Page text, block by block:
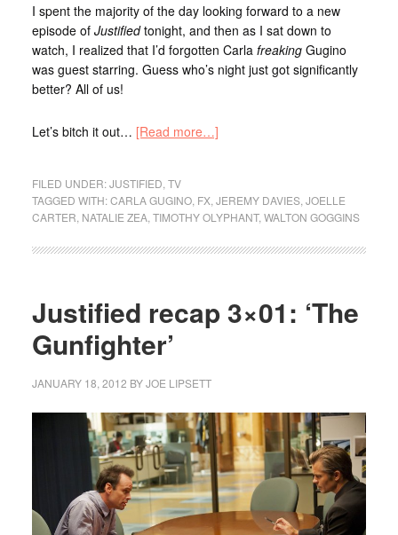
I spent the majority of the day looking forward to a new
episode of Justifiedtonight, and then as I sat down to
watch, I realized that I’d forgotten Carla freakingGugino
was guest starring. Guess who’s night just got significantly
better? All of us!
Let’s bitch it out… [Read more…]
FILED UNDER:JUSTIFIED TV
TAGGED WITH:CARLA GUGINO, FX, JEREMY DAVIES, JOELLE
CARTER NATALIE ZEA, TIMOTHY OLYPHANT, WALTON GOGGINS
Justified recap 3×01: ‘The
Gunfighter’
JANUARY 18, 2012 BYJOE LIPSETT